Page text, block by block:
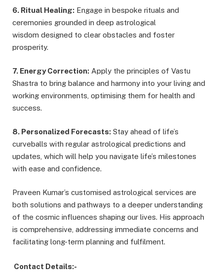
6. Ritual Healing: Engage in bespoke rituals and
ceremonies grounded in deep astrological
wisdom designed to clear obstacles and foster
prosperity.
7. Energy Correction: Apply the principles of Vastu
Shastra to bring balance and harmony into your living and
working environments, optimising them for health and
success.
8. Personalized Forecasts: Stay ahead of life’s
curveballs with regular astrological predictions and
updates, which will help you navigate life’s milestones
with ease and confidence.
Praveen Kumar’s customised astrological services are
both solutions and pathways to a deeper understanding
of the cosmic influences shaping our lives. His approach
is comprehensive, addressing immediate concerns and
facilitating long-term planning and fulfilment.
Contact Details:-